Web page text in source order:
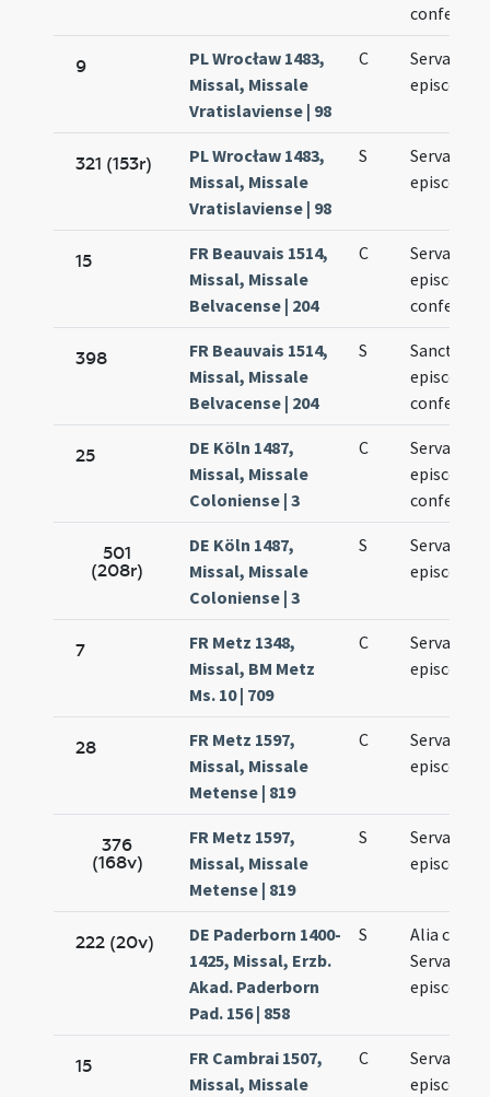
9
PL Wrocław 1483,
Missal, Missale
Vratislaviense | 98
C
Servatii
episcopi
321 (153r)
PL Wrocław 1483,
Missal, Missale
Vratislaviense | 98
S
Servatii
episcopi
15
FR Beauvais 1514,
Missal, Missale
Belvacense | 204
C
Servatii
episcopi
398
FR Beauvais 1514,
Missal, Missale
Belvacense | 204
S
Sancti
episcopi
25
DE Köln 1487,
Missal, Missale
Coloniense | 3
C
Servatii
episcopi
501
(208r)
DE Köln 1487,
Missal, Missale
Coloniense | 3
S
Servacii
episcopi
7
FR Metz 1348,
Missal, BM Metz
Ms. 10 | 709
C
Servatii
episcopi
28
FR Metz 1597,
Missal, Missale
Metense | 819
C
Servatii
episcopi
376
(168v)
FR Metz 1597,
Missal, Missale
Metense | 819
S
Servatii
episcopi
222 (20v)
DE Paderborn 1400-
1425, Missal, Erzb.
Akad. Paderborn
Pad. 156 | 858
S
Alia
Servacii
episcopi
15
FR Cambrai 1507,
Missal, Missale
C
Servatii
episcopi